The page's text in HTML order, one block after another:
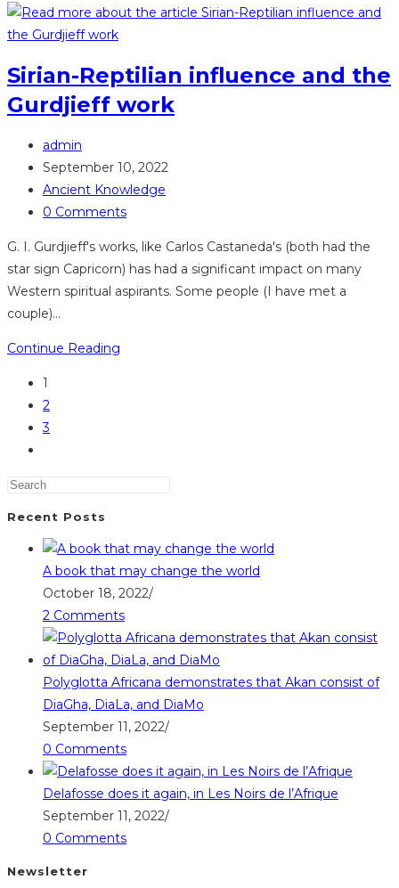
on
Swiss
banknotes
Sirian-Reptilian influence and the
Gurdjieff work
Post
author:
admin
Post
published:
September 10, 2022
Post
category:
Ancient Knowledge
Post
0 Comments
G. I. Gurdjieff's works, like Carlos Castaneda's (both had the
star sign Capricorn) has had a significant impact on many
Western spiritual aspirants. Some people (I have met a
couple)…
Continue Reading
1
2
3
the
next
page
Recent Posts
A book that may change the world
October 18, 2022/
2 Comments
Polyglotta Africana demonstrates that Akan consist of
DiaGha, DiaLa, and DiaMo
September 11, 2022/
0 Comments
Delafosse does it again, in Les Noirs de l’Afrique
September 11, 2022/
0 Comments
Newsletter